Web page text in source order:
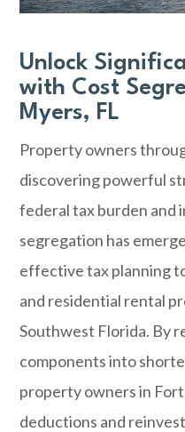
Unlock
with Cost
Myers, FL
Property owners
discovering powerful
federal tax burden and
segregation has
effective tax planning
and residential rental
Southwest Florida. By
components into
property owners in
deductions and